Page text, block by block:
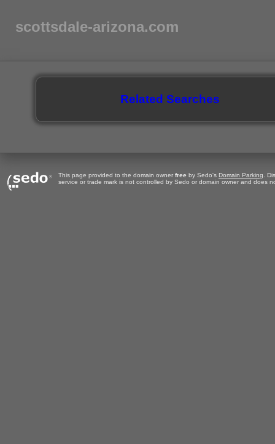
scottsdale-arizona.com
Related Searches
This page provided to the domain owner free by Sedo's Domain Parking .
service or trade mark is not controlled by Sedo or domain owner and does